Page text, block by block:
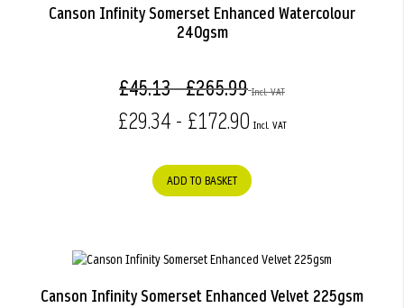
Canson Infinity Somerset Enhanced Watercolour
240gsm
£45.13 - £265.99
£29.34 - £172.90
ADD TO BASKET
Canson Infinity Somerset Enhanced Velvet 225gsm